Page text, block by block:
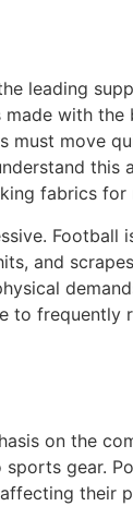
leading
with the
must move
this
fabrics for
Football
and
to frequently
on the
gear.
their